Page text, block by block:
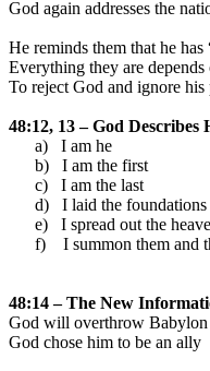
God again addresses the
He reminds them that he has
Everything they are
To reject God and ignore his
48:12, 13 – God Describes
a)
I am he
b)
I am the first
c)
I am the last
d)
I laid the
e)
I spread out the
f)
I summon them and
48:14 – The New
God will overthrow Babylon
God chose him to be an ally